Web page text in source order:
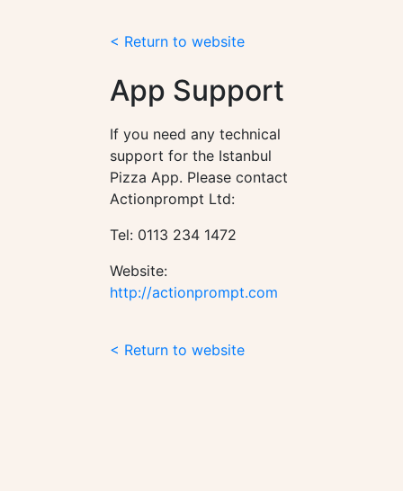
< Return to website
App Support
If you need any technical
support for the Istanbul
Pizza App. Please contact
Actionprompt Ltd:
Tel: 0113 234 1472
Website:
http://actionprompt.com
< Return to website